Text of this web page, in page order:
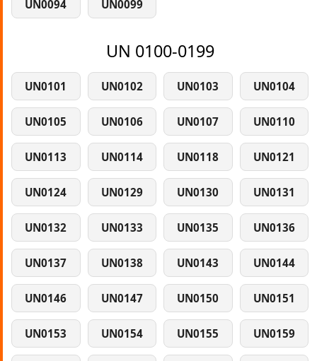
UN0094 UN0099
UN 0100-0199
UN0101 UN0102 UN0103 UN0104
UN0105 UN0106 UN0107 UN0110
UN0113 UN0114 UN0118 UN0121
UN0124 UN0129 UN0130 UN0131
UN0132 UN0133 UN0135 UN0136
UN0137 UN0138 UN0143 UN0144
UN0146 UN0147 UN0150 UN0151
UN0153 UN0154 UN0155 UN0159